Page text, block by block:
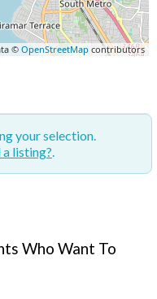
© OpenStreetMap contributors
your selection.
a listing?
Who Want To